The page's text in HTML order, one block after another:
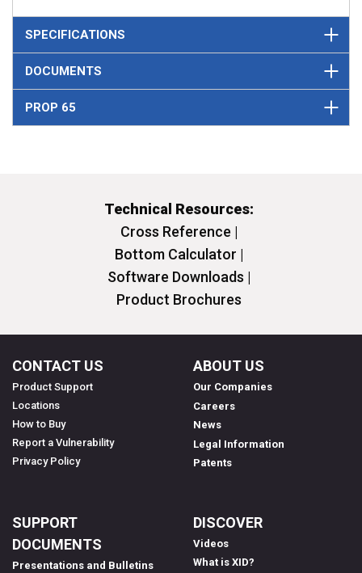
SPECIFICATIONS
DOCUMENTS
PROP 65
Technical Resources:
Cross Reference |
Bottom Calculator |
Software Downloads |
Product Brochures
CONTACT US
Product Support
Locations
How to Buy
Report a Vulnerability
Privacy Policy
ABOUT US
Our Companies
Careers
News
Legal Information
Patents
SUPPORT
DOCUMENTS
Presentations and Bulletins
DISCOVER
Videos
What is XID?